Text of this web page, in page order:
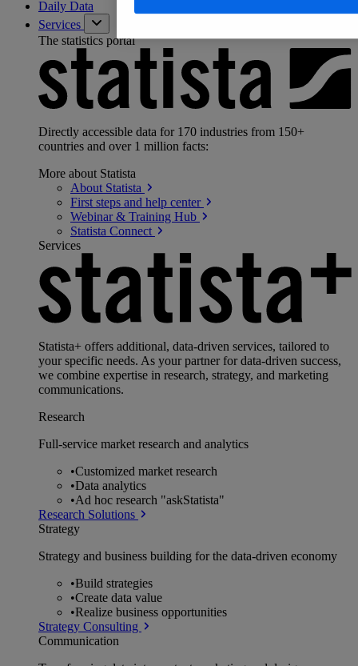
Daily Data
Services
The statistics portal
Directly accessible data for 170 industries from 150+
countries and over 1 million facts:
More about Statista
About Statista
First steps and help center
Webinar & Training Hub
Statista Connect
Services
Statista+ offers additional, data-driven services, tailored to
your specific needs. As your partner for data-driven success,
we combine expertise in research, strategy, and marketing
communications.
Research
Full-service market research and analytics
•Customized market research
•Data analytics
•Ad hoc research "askStatista"
Research Solutions
Strategy
Strategy and business building for the data-driven economy
•Build strategies
•Create data value
•Realize business opportunities
Strategy Consulting
Communication